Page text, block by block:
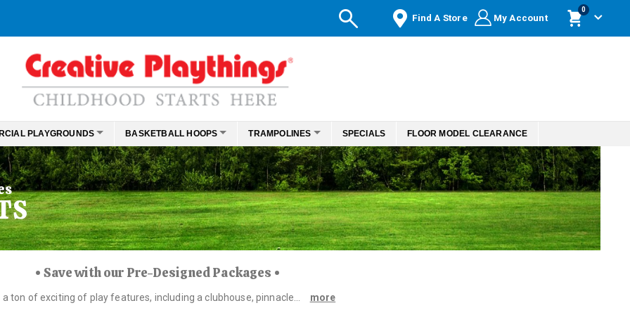
Find A Store My Account
Cart
0items
PLAYGROUNDS BASKETBALL HOOPS TRAMPOLINES SPECIALS FLOOR MODEL CLEARANCE
• Save with our Pre-Designed Packages •
ton of exciting of play features, including a clubhouse, pinnacle... more